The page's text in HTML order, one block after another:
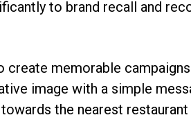
to brand recall and
create memorable
image with a simple
the nearest